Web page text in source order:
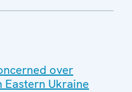
over
Eastern Ukraine